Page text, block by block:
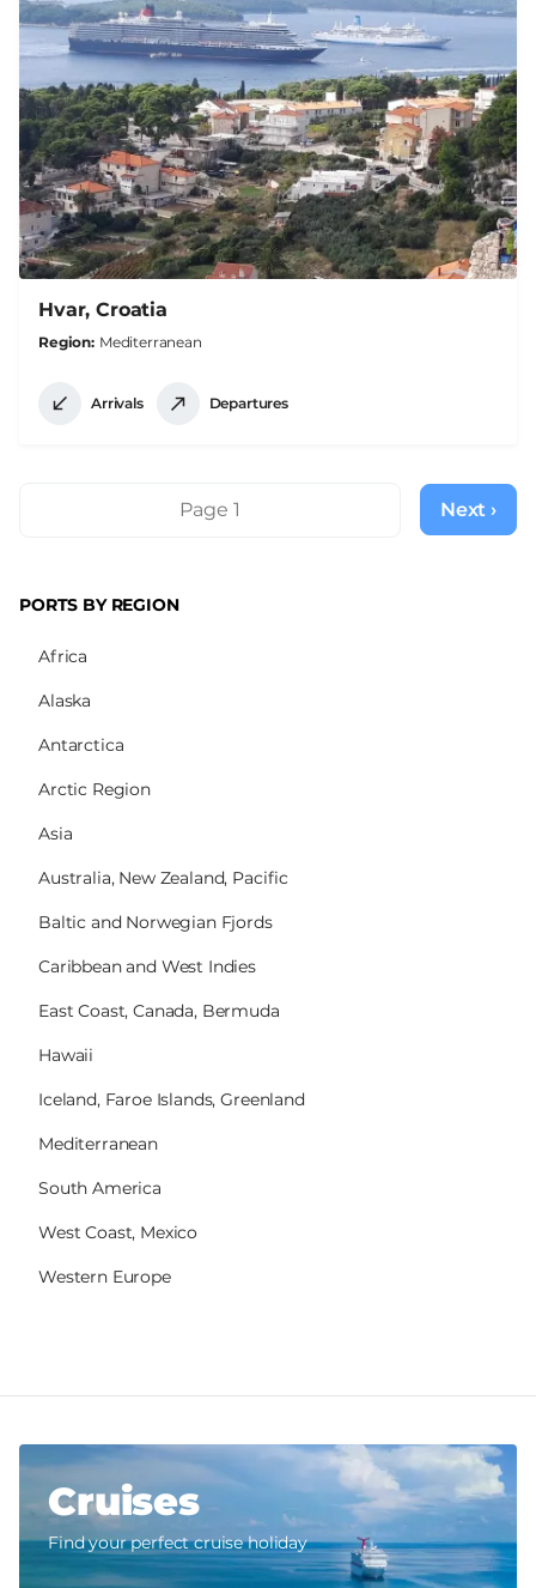
Hvar, Croatia
Region Mediterranean
Arrivals Departures
PaginationPage 1
Next
page
Next ›
PORTS BY REGION
Africa
Alaska
Antarctica
Arctic Region
Asia
Australia, New Zealand, Pacific
Baltic and Norwegian Fjords
Caribbean and West Indies
East Coast, Canada, Bermuda
Hawaii
Iceland, Faroe Islands, Greenland
Mediterranean
South America
West Coast, Mexico
Western Europe
Cruises
Find your perfect cruise holiday